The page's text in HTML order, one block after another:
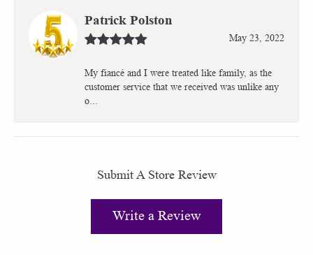
Patrick Polston
May 23, 2022
My fiancé and I were treated like family, as the
customer service that we received was unlike any
o...
Submit A Store Review
Write a Review